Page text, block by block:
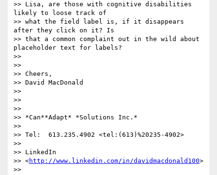
>> Lisa, are those with cognitive disabilities
likely to loose track of
>> what the field label is, if it disappears
after they click on it? Is
>> that a common complaint out in the wild about
placeholder text for labels?
>>
>>
>> Cheers,
>> David MacDonald
>>
>>
>>
>> *Can**Adapt* *Solutions Inc.*
>>
>> Tel:  613.235.4902 <tel:(613)%20235-4902>
>>
>> LinkedIn
>> <http://www.linkedin.com/in/davidmacdonald100>
>>